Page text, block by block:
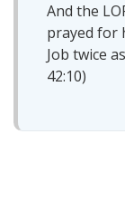
And the
prayed for
Job twice
42:10)